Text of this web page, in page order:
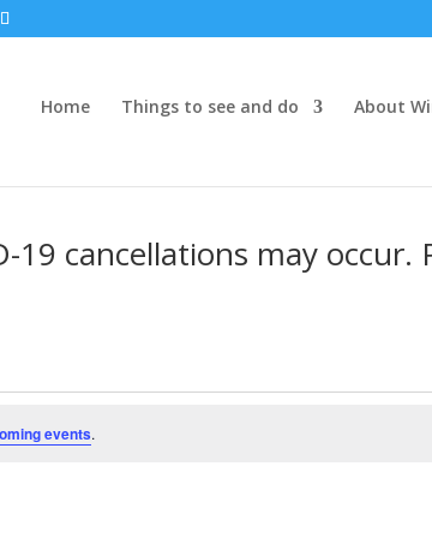
Home Things to see and do About
19 cancellations may occur.
events.